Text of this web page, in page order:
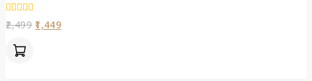
0
out
2,499 1,449